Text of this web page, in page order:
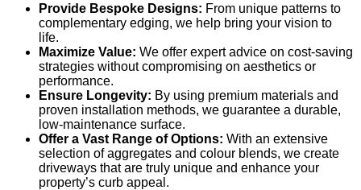
Provide Bespoke Designs: From unique patterns to
complementary edging, we help bring your vision to
life.
Maximize Value: We offer expert advice on cost-saving
strategies without compromising on aesthetics or
performance.
Ensure Longevity: By using premium materials and
proven installation methods, we guarantee a durable,
low-maintenance surface.
Offer a Vast Range of Options: With an extensive
selection of aggregates and colour blends, we create
driveways that are truly unique and enhance your
property’s curb appeal.